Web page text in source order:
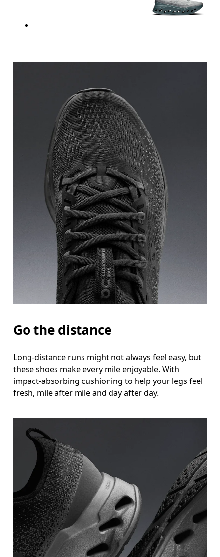
Go the distance
Long-distance runs might not always feel easy, but
these shoes make every mile enjoyable. With
impact-absorbing cushioning to help your legs feel
fresh, mile after mile and day after day.